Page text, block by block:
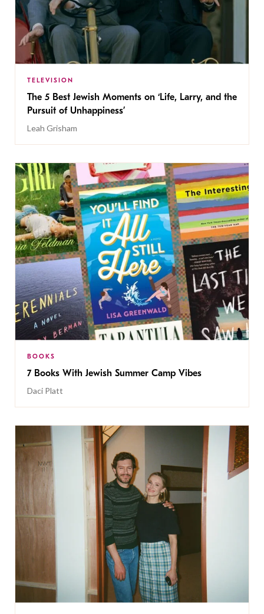
TELEVISION
The 5 Best Jewish Moments on ‘Life, Larry, and the
Pursuit of Unhappiness’
Leah Grisham
BOOKS
7 Books With Jewish Summer Camp Vibes
Daci Platt